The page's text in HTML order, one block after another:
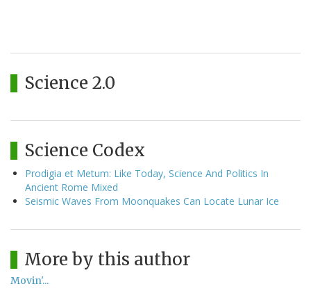
Science 2.0
Science Codex
Prodigia et Metum: Like Today, Science And Politics In
Ancient Rome Mixed
Seismic Waves From Moonquakes Can Locate Lunar Ice
More by this author
Movin'...